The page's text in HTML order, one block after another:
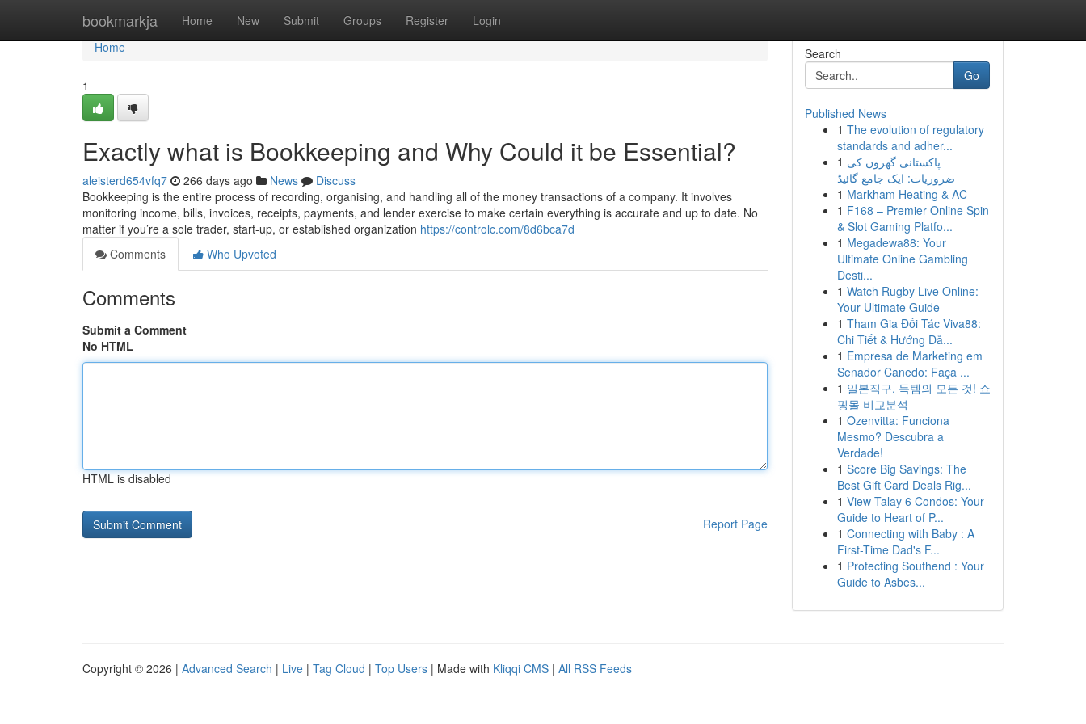
bookmarkja Home New Submit Groups Register Login
Home
Home
1
Exactly what is Bookkeeping and Why Could it be Essential?
aleisterd654vfq7 266 days ago News
Discuss
Bookkeeping is the entire process of recording, organising, and handling all of the money transactions of a company. It involves
monitoring income, bills, invoices, receipts, payments, and lender exercise to make certain everything is accurate and up to date. No
matter if you’re a sole trader, start-up, or established organization https://controlc.com/8d6bca7d
Comments
Who Upvoted
Comments
Submit a Comment
No HTML
HTML is disabled
Report Page
Search
Go
Published News
1 The evolution of regulatory
standards and adher...
1 پاکستانی گھروں کی
ضروریات: ایک جامع گائیڈ
1 Markham Heating & AC
1 F168 – Premier Online Spin
& Slot Gaming Platfo...
1 Megadewa88: Your
Ultimate Online Gambling
Desti...
1 Watch Rugby Live Online:
Your Ultimate Guide
1 Tham Gia Đối Tác Viva88:
Chi Tiết & Hướng Dẫ...
1 Empresa de Marketing em
Senador Canedo: Faça ...
1 일본직구, 득템의 모든 것! 쇼
핑몰 비교분석
1 Ozenvitta: Funciona
Mesmo? Descubra a
Verdade!
1 Score Big Savings: The
Best Gift Card Deals Rig...
1 View Talay 6 Condos: Your
Guide to Heart of P...
1 Connecting with Baby : A
First-Time Dad's F...
1 Protecting Southend : Your
Guide to Asbes...
Copyright © 2026 | Advanced Search | Live | Tag Cloud | Top Users | Made with Kliqqi CMS | All RSS Feeds